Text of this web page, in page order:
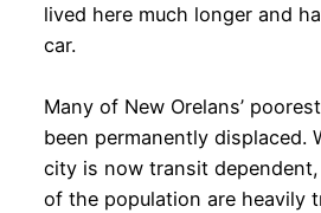
lived here much longer and
car.
Many of New Orelans’
been permanently displaced.
city is now transit
of the population are heavily